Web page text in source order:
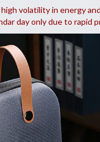
volatility in energy
day only due to rapid